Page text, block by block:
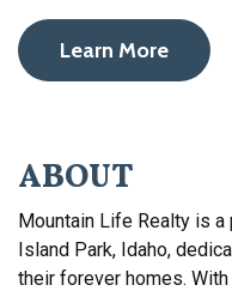
Learn More
ABOUT
Mountain Life Realty is
Island Park, Idaho,
their forever homes.